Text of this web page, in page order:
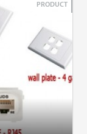
PRODUCT